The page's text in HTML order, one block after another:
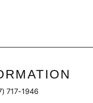
717-1946